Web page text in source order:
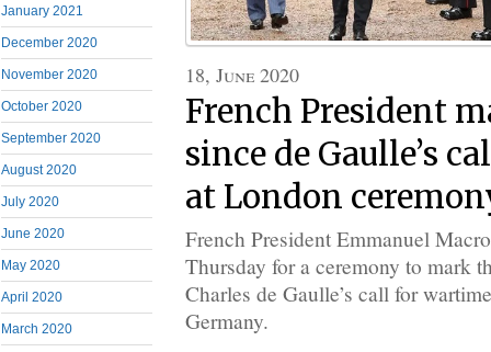
January 2021
December 2020
November 2020
October 2020
September 2020
August 2020
July 2020
June 2020
May 2020
April 2020
March 2020
18, June 2020
French President
since de Gaulle’s
at London
French President Emmanuel
Thursday for a ceremony to mark
Charles de Gaulle’s call for
Germany.